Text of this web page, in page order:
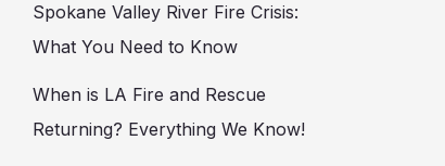
Spokane Valley River Fire Crisis:
What You Need to Know
When is LA Fire and Rescue
Returning? Everything We Know!